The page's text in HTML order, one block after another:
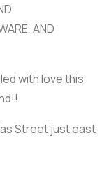
AND
with love this
Street just east